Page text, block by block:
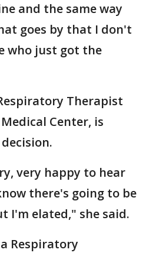
and the same way
goes by that I don't
who just got the
Therapist
Center, is
very happy to hear
there's going to be
I'm elated," she said.
Respiratory